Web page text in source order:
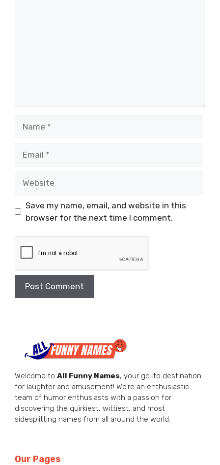
Save my name, email, and website in this
browser for the next time I comment.
Welcome to All Funny Names, your go-to destination
for laughter and amusement! We’re an enthusiastic
team of humor enthusiasts with a passion for
discovering the quirkiest, wittiest, and most
sidesplitting names from all around the world.
Our Pages